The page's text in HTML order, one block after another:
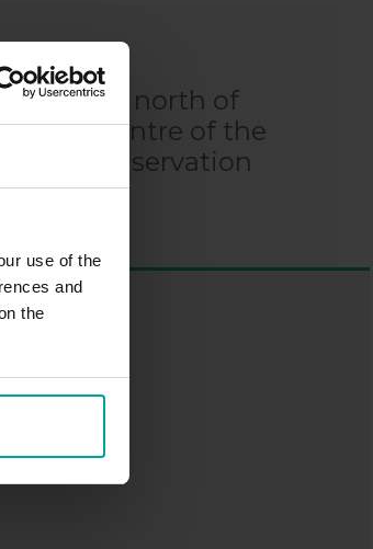
use of the
and
the
50 km north of
centre of the
is a conservation